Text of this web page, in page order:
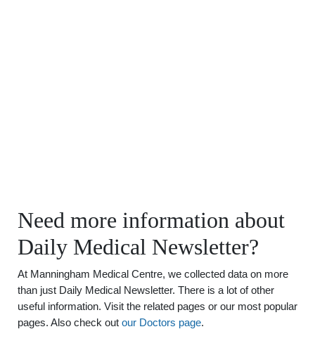
Need more information about
Daily Medical Newsletter?
At Manningham Medical Centre, we collected data on more
than just Daily Medical Newsletter. There is a lot of other
useful information. Visit the related pages or our most popular
pages. Also check out our Doctors page.